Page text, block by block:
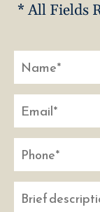
* All Fields